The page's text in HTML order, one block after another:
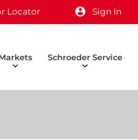
Locator Sign In
Schroeder Service